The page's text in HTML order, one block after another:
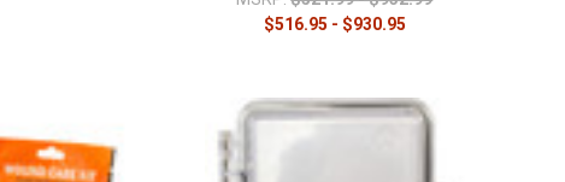
$516.95 - $930.95